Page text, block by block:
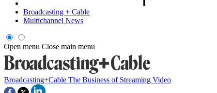
Broadcasting + Cable
Multichannel News
Open menu Close main menu
Broadcasting+Cable The Business of Streaming Video